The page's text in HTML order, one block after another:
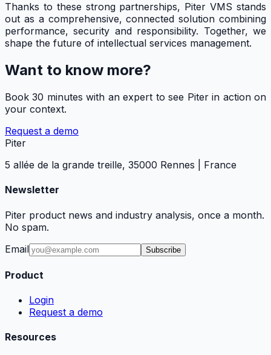
Thanks to these strong partnerships, Piter VMS stands
out as a comprehensive, connected solution combining
performance, security and responsibility. Together, we
shape the future of intellectual services management.
Want to know more?
Book 30 minutes with an expert to see Piter in action on
your context.
Request a demo
Piter
5 allée de la grande treille, 35000 Rennes | France
Newsletter
Piter product news and industry analysis, once a month.
No spam.
Email
Subscribe
Product
Login
Request a demo
Resources